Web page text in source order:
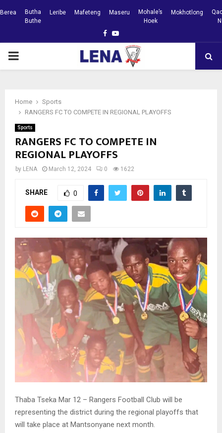
Berea
Butha
Buthe
Leribe Mafeteng Maseru
Mohale’s
Hoek
Mokhotlong
Facebook
Youtube
PRIMARY
Home
Sports
RANGERS FC TO COMPETE IN REGIONAL PLAYOFFS
Sports
RANGERS FC TO COMPETE IN
REGIONAL PLAYOFFS
by LENA March 12, 2024 0 1622
SHARE 0
Thaba Tseka Mar 12 – Rangers Football Club will be
representing the district during the regional playoffs that
will take place at Mantsonyane next month.